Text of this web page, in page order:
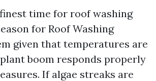
time for roof washing
for Roof Washing
given that temperatures are
boom responds properly
If algae streaks are